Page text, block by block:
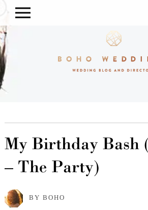
My Birthday Bash
– The Party)
BY BOHO